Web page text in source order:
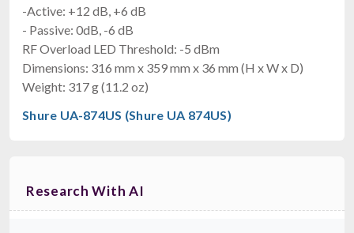
-Active: +12 dB, +6 dB
- Passive: 0dB, -6 dB
RF Overload LED Threshold: -5 dBm
Dimensions: 316 mm x 359 mm x 36 mm (H x W x D)
Weight: 317 g (11.2 oz)
Shure UA-874US (Shure UA 874US)
Research With AI